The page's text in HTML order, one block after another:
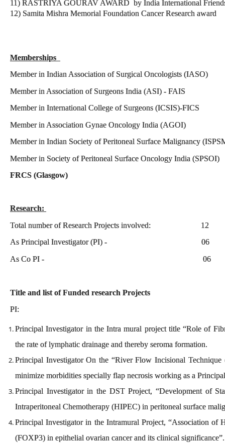
11) RASTRIYA GOURAV AWARD by India International
12) Samita Mishra Memorial Foundation Cancer Research award
Memberships
Member in Indian Association of Surgical Oncologists
Member in Association of Surgeons India (ASI) - FAIS
Member in International College of Surgeons (ICSIS)-FICS
Member in Association Gynae Oncology India (AGOI)
Member in Indian Society of Peritoneal Surface Malignancy
Member in Society of Peritoneal Surface Oncology India
FRCS (Glasgow) PID:
Research:
Total number of Research Projects involved: 12
As Principal Investigator (PI) - 06
As Co PI - 06
Title and list of Funded research Projects
PI:
Principal Investigator in the Intra mural project title “Role of
the rate of lymphatic drainage and thereby seroma formation.
Principal Investigator On the “River Flow Incisional
minimize morbidities specially flap necrosis working as a
Principal Investigator in the DST Project, “Development of
Intraperitoneal Chemotherapy (HIPEC) in peritoneal surface
Principal Investigator in the Intramural Project, “Association of
(FOXP3) in epithelial ovarian cancer and its clinical